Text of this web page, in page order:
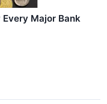
Major Bank